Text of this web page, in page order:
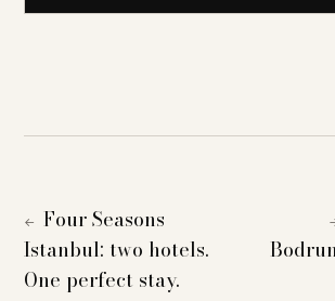
← Four Seasons
Istanbul: two hotels.
One perfect stay.